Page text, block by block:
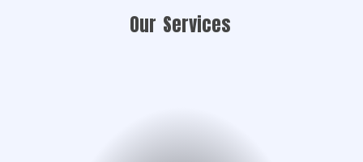
Our Services